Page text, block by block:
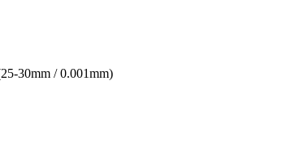
30mm / 0.001mm)